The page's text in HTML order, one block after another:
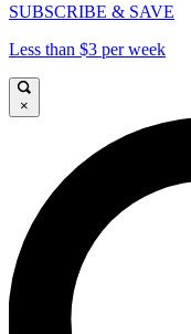
SUBSCRIBE & SAVE
Less than $3 per week
×